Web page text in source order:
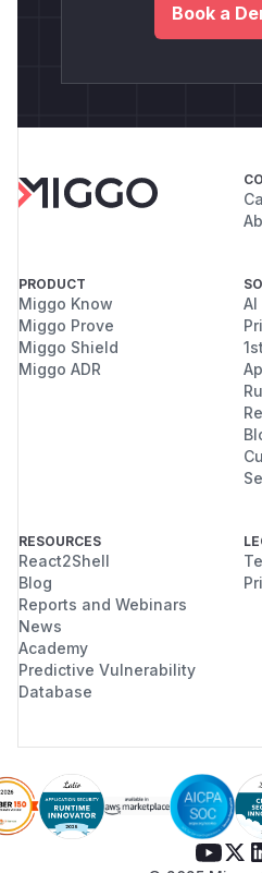
Book a
PRODUCT
Miggo Know
Miggo Prove
Miggo Shield
Miggo ADR
RESOURCES
React2Shell
Blog
Reports and Webinars
News
Academy
Predictive Vulnerability
Database